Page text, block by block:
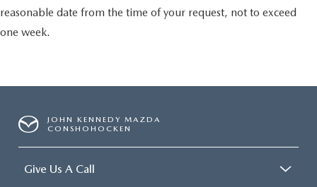
reasonable date from the time of your request, not to exceed
one week.
JOHN KENNEDY MAZDA
CONSHOHOCKEN
Give Us A Call